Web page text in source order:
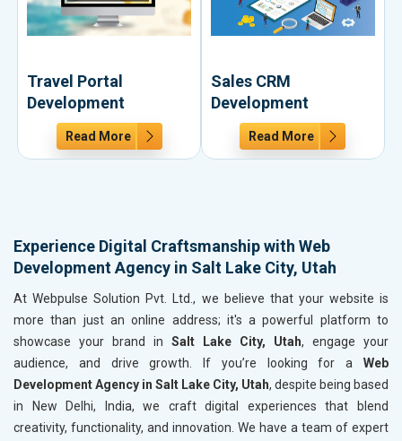
Travel Portal
Development
Read More
Sales CRM
Development
Read More
Experience Digital Craftsmanship with Web
Development Agency in Salt Lake City, Utah
At Webpulse Solution Pvt. Ltd., we believe that your website is
more than just an online address; it's a powerful platform to
showcase your brand in Salt Lake City, Utah, engage your
audience, and drive growth. If you’re looking for a Web
Development Agency in Salt Lake City, Utah, despite being based
in New Delhi, India, we craft digital experiences that blend
creativity, functionality, and innovation. We have a team of expert